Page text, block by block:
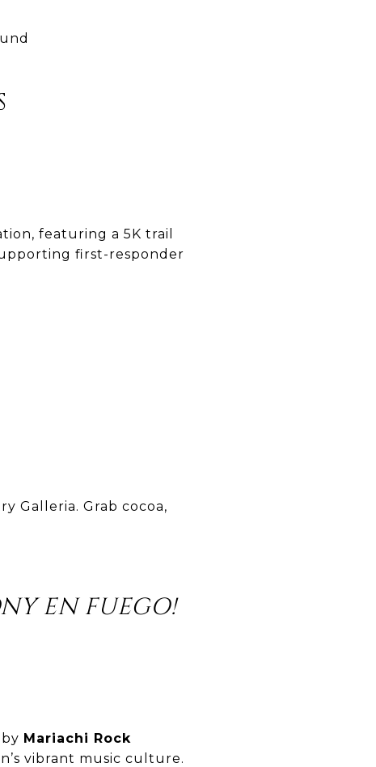
featuring a 5K trail
first-responder
Galleria. Grab cocoa,
EN FUEGO!
Mariachi Rock
vibrant music culture.